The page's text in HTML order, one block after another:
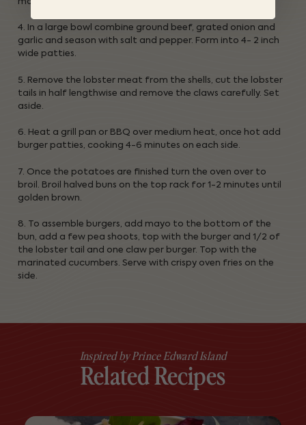
4. In a large bowl combine ground beef, grated onion and
garlic and season with salt and pepper. Form into 4- 2 inch
wide patties.
5. Remove the lobster meat from the shells, cut the lobster
tails in half lengthwise and remove the claws carefully. Set
aside.
6. Heat a grill pan or BBQ over medium heat, once hot add
burger patties, cooking 4-6 minutes on each side.
7. Once the potatoes are finished turn the oven over to
broil. Broil halved buns on the top rack for 1-2 minutes until
golden brown.
8. To assemble burgers, add mayo to the bottom of the
bun, add a few pea shoots, top with the burger and 1/2 of
the lobster tail and one claw per burger. Top with the
marinated cucumbers. Serve with crispy oven fries on the
side.
Inspired by Prince Edward Island
Related Recipes